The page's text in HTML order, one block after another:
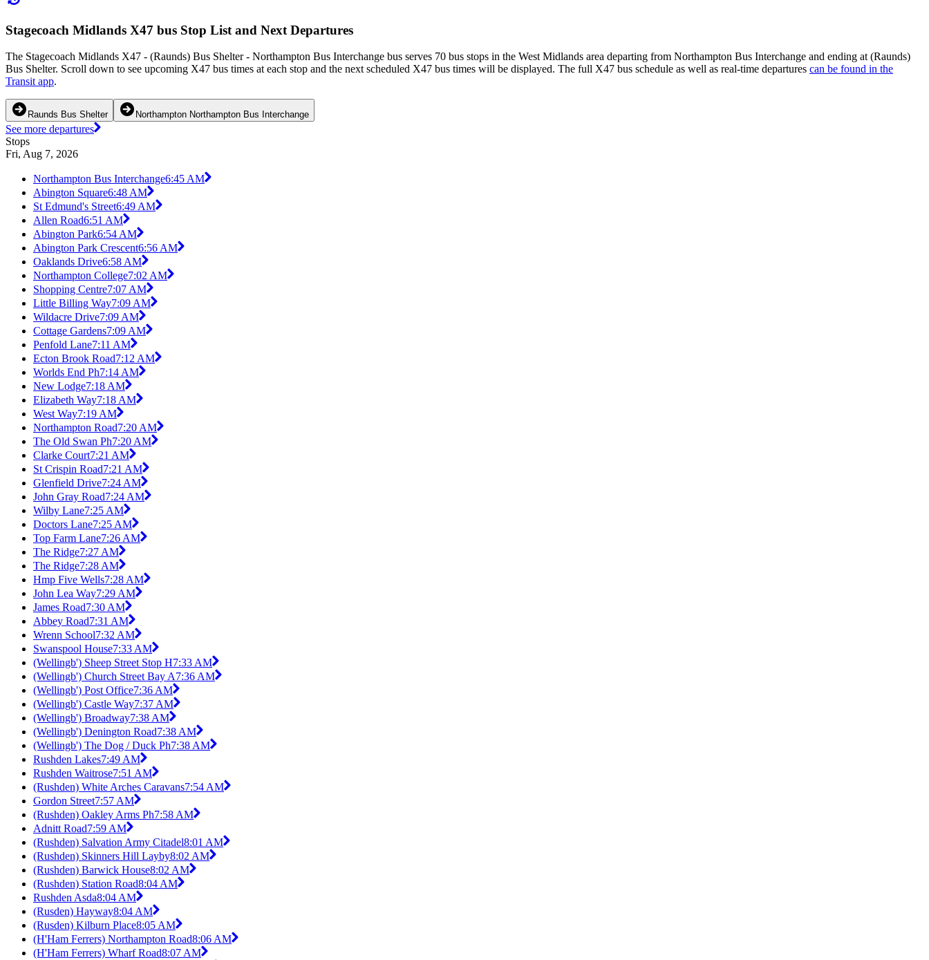
Stagecoach Midlands X47 bus Stop List and Next Departures
The Stagecoach Midlands X47 - (Raunds) Bus Shelter - Northampton Bus Interchange bus serves 70 bus stops in the West Midlands area departing from Northampton Bus Interchange and ending at (Raunds)
Bus Shelter. Scroll down to see upcoming X47 bus times at each stop and the next scheduled X47 bus times will be displayed. The full X47 bus schedule as well as real-time departures can be found in the
Transit app.
Raunds Bus Shelter Northampton Northampton Bus Interchange
See more departures
Stops
Fri, Aug 7, 2026
Northampton Bus Interchange6:45 AM
Abington Square6:48 AM
St Edmund's Street6:49 AM
Allen Road6:51 AM
Abington Park6:54 AM
Abington Park Crescent6:56 AM
Oaklands Drive6:58 AM
Northampton College7:02 AM
Shopping Centre7:07 AM
Little Billing Way7:09 AM
Wildacre Drive7:09 AM
Cottage Gardens7:09 AM
Penfold Lane7:11 AM
Ecton Brook Road7:12 AM
Worlds End Ph7:14 AM
New Lodge7:18 AM
Elizabeth Way7:18 AM
West Way7:19 AM
Northampton Road7:20 AM
The Old Swan Ph7:20 AM
Clarke Court7:21 AM
St Crispin Road7:21 AM
Glenfield Drive7:24 AM
John Gray Road7:24 AM
Wilby Lane7:25 AM
Doctors Lane7:25 AM
Top Farm Lane7:26 AM
The Ridge7:27 AM
The Ridge7:28 AM
Hmp Five Wells7:28 AM
John Lea Way7:29 AM
James Road7:30 AM
Abbey Road7:31 AM
Wrenn School7:32 AM
Swanspool House7:33 AM
(Wellingb') Sheep Street Stop H7:33 AM
(Wellingb') Church Street Bay A7:36 AM
(Wellingb') Post Office7:36 AM
(Wellingb') Castle Way7:37 AM
(Wellingb') Broadway7:38 AM
(Wellingb') Denington Road7:38 AM
(Wellingb') The Dog / Duck Ph7:38 AM
Rushden Lakes7:49 AM
Rushden Waitrose7:51 AM
(Rushden) White Arches Caravans7:54 AM
Gordon Street7:57 AM
(Rushden) Oakley Arms Ph7:58 AM
Adnitt Road7:59 AM
(Rushden) Salvation Army Citadel8:01 AM
(Rushden) Skinners Hill Layby8:02 AM
(Rushden) Barwick House8:02 AM
(Rushden) Station Road8:04 AM
Rushden Asda8:04 AM
(Rusden) Hayway8:04 AM
(Rusden) Kilburn Place8:05 AM
(H'Ham Ferrers) Northampton Road8:06 AM
(H'Ham Ferrers) Wharf Road8:07 AM